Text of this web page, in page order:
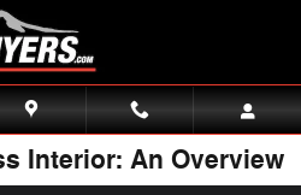
Interior: An Overview